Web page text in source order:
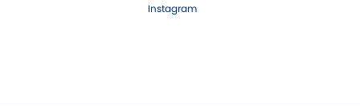
Instagram